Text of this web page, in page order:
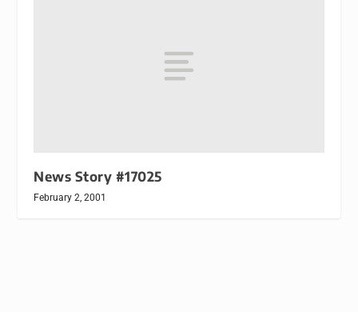
News Story #17025
February 2, 2001